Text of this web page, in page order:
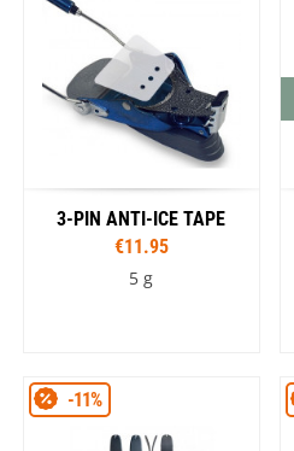
3-PIN ANTI-ICE TAPE
€11.95
5 g
-11%